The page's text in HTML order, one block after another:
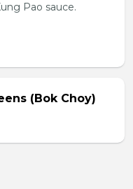
Pao sauce.
(Bok Choy)